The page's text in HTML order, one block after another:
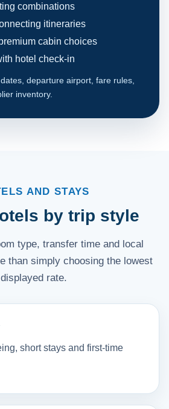
combinations
itineraries
cabin choices
hotel check-in
departure airport, fare rules,
inventory.
AND STAYS
by trip style
type, transfer time and local
than simply choosing the lowest
displayed rate.
short stays and first-time